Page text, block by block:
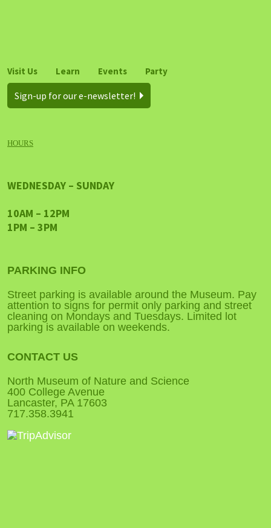
Visit Us Learn Events Party
Sign-up for our e-newsletter!
HOURS
WEDNESDAY – SUNDAY
10AM – 12PM
1PM – 3PM
PARKING INFO
Street parking is available around the Museum. Pay
attention to signs for permit only parking and street
cleaning on Mondays and Tuesdays. Limited lot
parking is available on weekends.
CONTACT US
North Museum of Nature and Science
400 College Avenue
Lancaster, PA 17603
717.358.3941